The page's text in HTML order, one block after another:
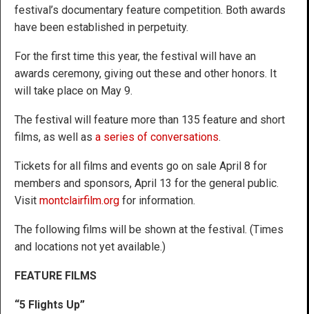
festival’s documentary feature competition. Both awards
have been established in perpetuity.
For the first time this year, the festival will have an
awards ceremony, giving out these and other honors. It
will take place on May 9.
The festival will feature more than 135 feature and short
films, as well as a series of conversations.
Tickets for all films and events go on sale April 8 for
members and sponsors, April 13 for the general public.
Visit montclairfilm.org for information.
The following films will be shown at the festival. (Times
and locations not yet available.)
FEATURE FILMS
“5 Flights Up”